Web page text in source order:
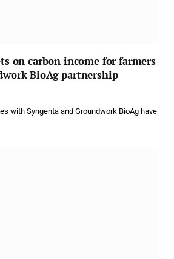
on carbon income for farmers
BioAg partnership
with Syngenta and Groundwork BioAg have